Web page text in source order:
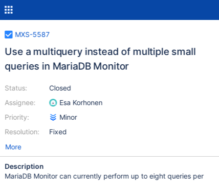
MXS-5587
Use a multiquery instead of multiple small
queries in MariaDB Monitor
Status:
Assignee:
Priority:
Resolution:
Closed
Esa Korhonen
Minor
Fixed
More
Description
MariaDB Monitor can currently perform up to eight queries per